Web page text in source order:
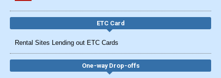
ETC Card
Rental Sites Lending out ETC Cards
One-way Drop-offs